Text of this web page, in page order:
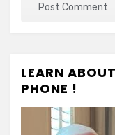
LEARN
PHONE !